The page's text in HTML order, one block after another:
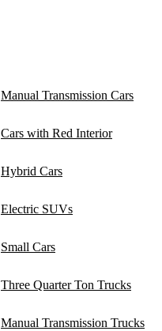
Manual Transmission Cars
Cars with Red Interior
Hybrid Cars
Electric SUVs
Small Cars
Three Quarter Ton Trucks
Manual Transmission Trucks